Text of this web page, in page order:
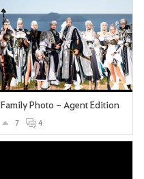
Family Photo - Agent Edition
7 4